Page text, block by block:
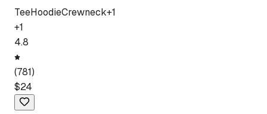
TeeHoodieCrewneck+1
+1
4.8
(781)
$24